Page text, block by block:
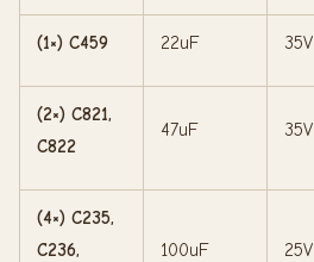
(1×) C459 22uF 35V
(2×) C821,
C822
47uF 35V
(4×) C235,
C236,
100uF 25V